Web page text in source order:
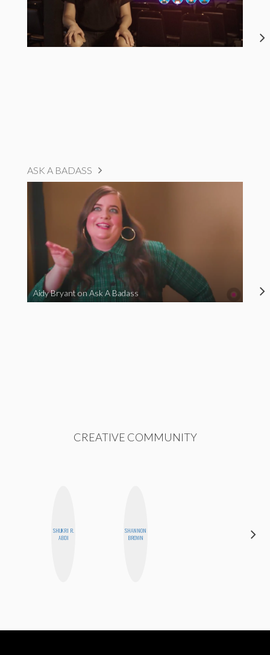
ASK A BADASS
Aidy Bryant on Ask A Badass
CREATIVE COMMUNITY
SHUKRI R.
ABDI
SHANNON
BROWN